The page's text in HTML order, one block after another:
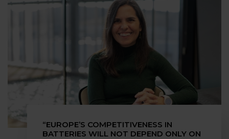
“EUROPE’S COMPETITIVENESS IN
BATTERIES WILL NOT DEPEND ONLY ON